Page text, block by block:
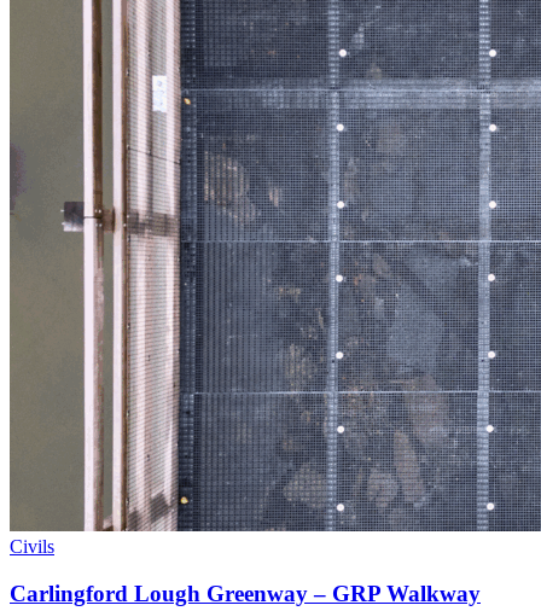
Civils
Carlingford Lough Greenway – GRP Walkway